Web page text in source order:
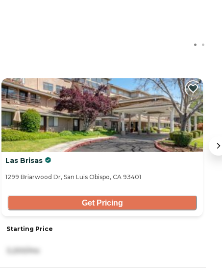
Las Brisas
1299 Briarwood Dr, San Luis Obispo, CA 93401
Get Pricing
Starting Price